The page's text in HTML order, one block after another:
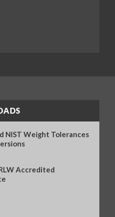
NIST Weight Tolerances
Accredited